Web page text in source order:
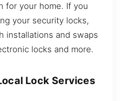
for your home. If you
your security locks,
installations and swaps
locks and more.
Lock Services